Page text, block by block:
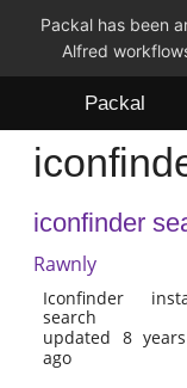
Packal has been
Alfred
Packal
Workflows
Themes
FAQ
iconfinder
Rawnly
Iconfinder
search
updated 8
ago